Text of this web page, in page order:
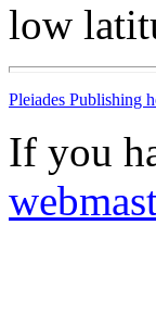
low
Pleiades Publishing
If you